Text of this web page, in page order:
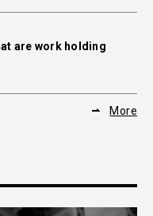
are work holding
More